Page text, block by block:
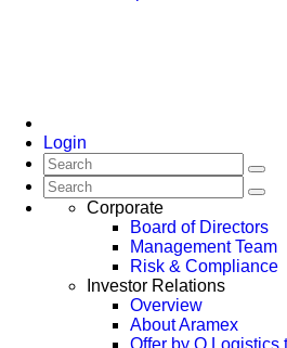
Login
Corporate
Board of Directors
Management Team
Risk & Compliance
Investor Relations
Overview
About Aramex
Offer by Q Logistics